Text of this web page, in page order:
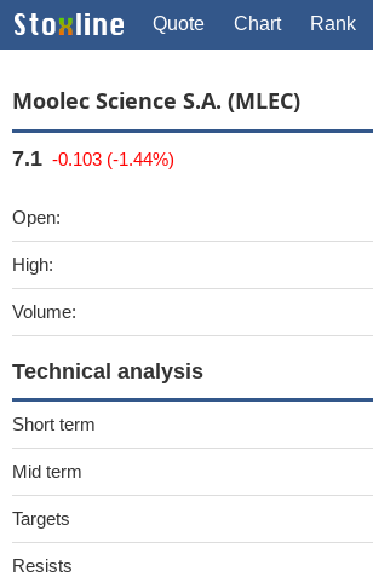
Quote Chart Rank
Moolec Science S.A. (MLEC)
7.1 -0.103 (-1.44%)
Open:
High:
Volume:
Technical analysis
Short term
Mid term
Targets
Resists